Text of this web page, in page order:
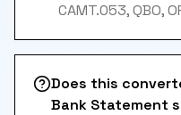
CAMT.053, QBO,
Does this
Bank Statement